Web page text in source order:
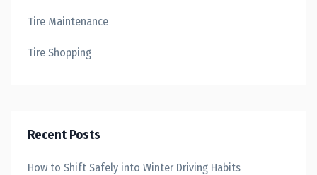
Tire Maintenance
Tire Shopping
Recent Posts
How to Shift Safely into Winter Driving Habits